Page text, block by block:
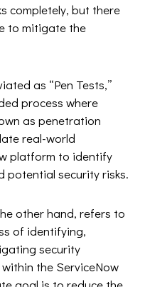
completely, but there
to mitigate the
as “Pen Tests,”
process where
as penetration
real-world
platform to identify
potential security risks.
other hand, refers to
of identifying,
security
the ServiceNow